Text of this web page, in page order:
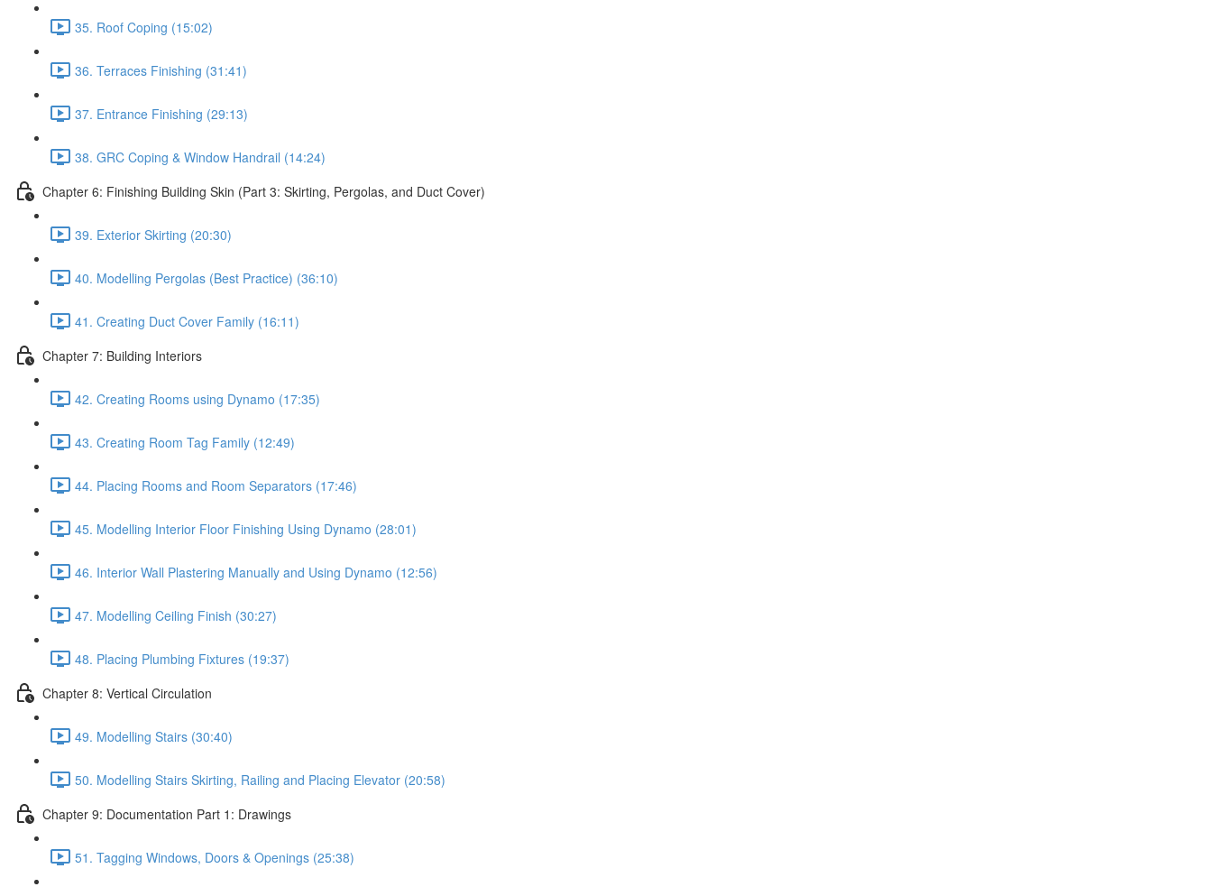
35. Roof Coping (15:02)
36. Terraces Finishing (31:41)
37. Entrance Finishing (29:13)
38. GRC Coping & Window Handrail (14:24)
Chapter 6: Finishing Building Skin (Part 3: Skirting, Pergolas, and Duct Cover)
39. Exterior Skirting (20:30)
40. Modelling Pergolas (Best Practice) (36:10)
41. Creating Duct Cover Family (16:11)
Chapter 7: Building Interiors
42. Creating Rooms using Dynamo (17:35)
43. Creating Room Tag Family (12:49)
44. Placing Rooms and Room Separators (17:46)
45. Modelling Interior Floor Finishing Using Dynamo (28:01)
46. Interior Wall Plastering Manually and Using Dynamo (12:56)
47. Modelling Ceiling Finish (30:27)
48. Placing Plumbing Fixtures (19:37)
Chapter 8: Vertical Circulation
49. Modelling Stairs (30:40)
50. Modelling Stairs Skirting, Railing and Placing Elevator (20:58)
Chapter 9: Documentation Part 1: Drawings
51. Tagging Windows, Doors & Openings (25:38)